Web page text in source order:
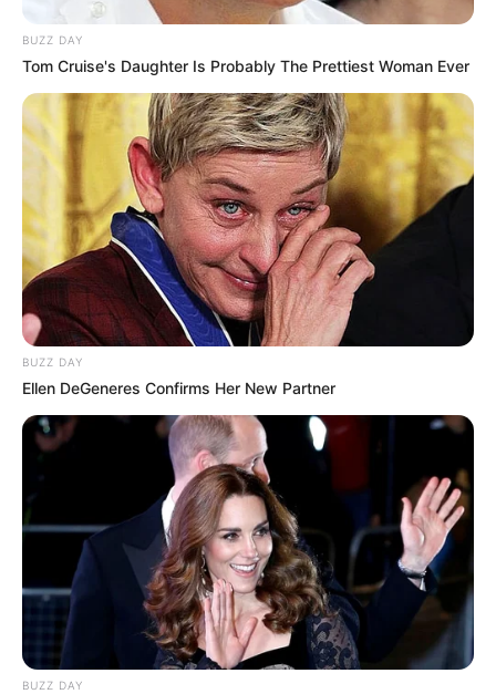
BUZZ DAY
Tom Cruise's Daughter Is Probably The Prettiest Woman Ever
BUZZ DAY
Ellen DeGeneres Confirms Her New Partner
BUZZ DAY